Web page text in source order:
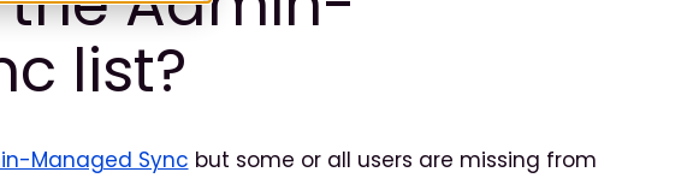
list?
Managed Sync but some or all users are missing from